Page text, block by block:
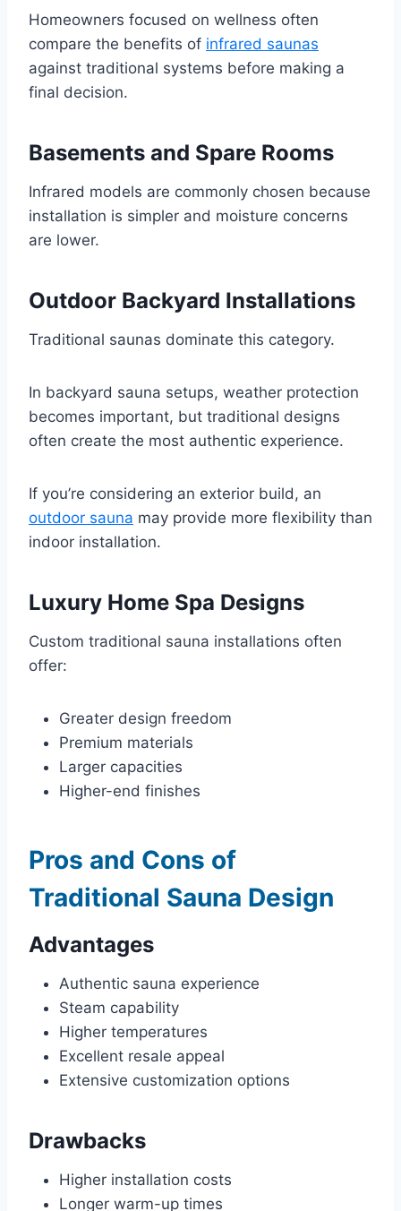
Homeowners focused on wellness often
compare the benefits of infrared saunas
against traditional systems before making a
final decision.
Basements and Spare Rooms
Infrared models are commonly chosen because
installation is simpler and moisture concerns
are lower.
Outdoor Backyard Installations
Traditional saunas dominate this category.
In backyard sauna setups, weather protection
becomes important, but traditional designs
often create the most authentic experience.
If you’re considering an exterior build, an
outdoor sauna may provide more flexibility than
indoor installation.
Luxury Home Spa Designs
Custom traditional sauna installations often
offer:
Greater design freedom
Premium materials
Larger capacities
Higher-end finishes
Pros and Cons of
Traditional Sauna Design
Advantages
Authentic sauna experience
Steam capability
Higher temperatures
Excellent resale appeal
Extensive customization options
Drawbacks
Higher installation costs
Longer warm-up times